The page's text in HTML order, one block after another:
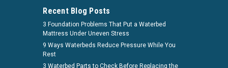
Mattress Bundle And Save
Bundle And Save Add only the accessories you
Own Free Flow Hardside Mattress Bundle, a
for your ultimate sleeping comfort. At...
Recent Blog Posts
3 Foundation Problems That Put a Waterbed
Mattress Under Uneven Stress
9 Ways Waterbeds Reduce Pressure While You
Rest
3 Waterbed Parts to Check Before Replacing the